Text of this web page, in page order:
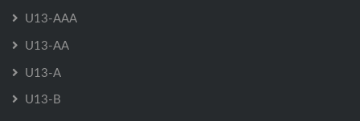
U13-AAA
U13-AA
U13-A
U13-B